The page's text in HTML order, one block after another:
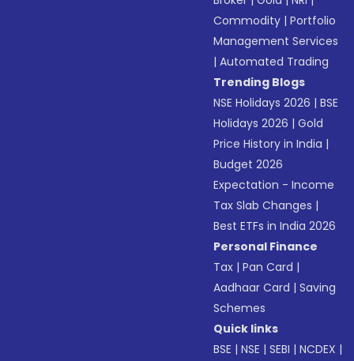
Commodity |Portfolio
Management Services
|Automated Trading
Trending Blogs
NSE Holidays 2026 |BSE
Holidays 2026 |Gold
Price History in India |
Budget 2026
Expectation - Income
Tax Slab Changes |
Best ETFs in India 2026
Personal Finance
Tax |Pan Card |
Aadhaar Card |Saving
Schemes
Quick links
BSE |NSE |SEBI |NCDEX |